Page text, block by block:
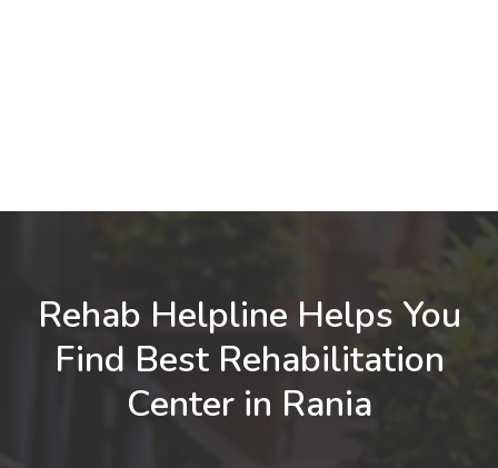
Rehab Helpline Helps You
Find Best Rehabilitation
Center in Rania